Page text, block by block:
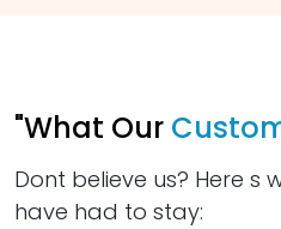
"What Our
Dont believe us? Here s
have had to stay: